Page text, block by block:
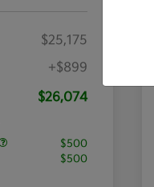
$25,175
+$899
$26,074
$500
$500